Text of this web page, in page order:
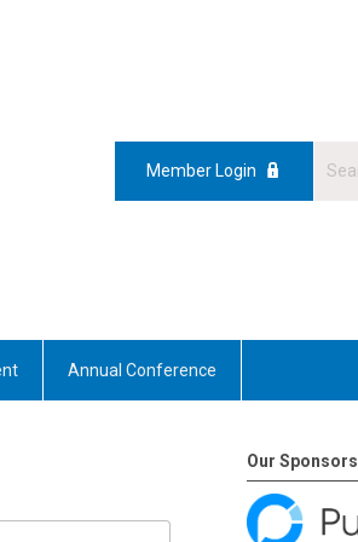
Member Login
Annual Conference
Our Sponsors